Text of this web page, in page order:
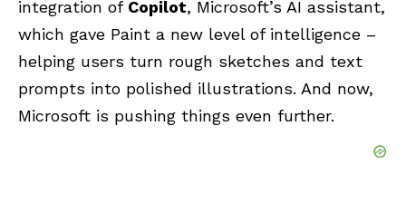
integration of Copilot, Microsoft’s AI assistant,
which gave Paint a new level of intelligence –
helping users turn rough sketches and text
prompts into polished illustrations. And now,
Microsoft is pushing things even further.